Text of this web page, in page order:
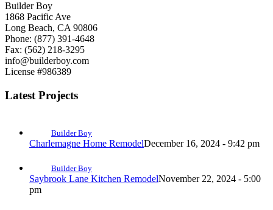
Builder Boy
1868 Pacific Ave
Long Beach, CA 90806
Phone: (877) 391-4648
Fax: (562) 218-3295
info@builderboy.com
License #986389
Latest Projects
Builder Boy
Charlemagne Home RemodelDecember 16, 2024 - 9:42 pm
Builder Boy
Saybrook Lane Kitchen RemodelNovember 22, 2024 - 5:00
pm